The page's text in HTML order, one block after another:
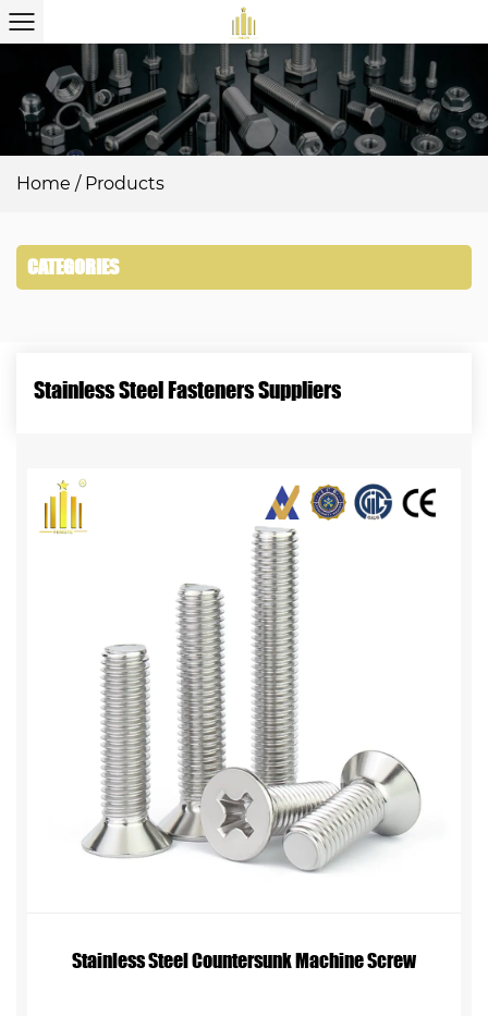
Home / Products
CATEGORIES
Stainless Steel Fasteners Suppliers
Stainless Steel Countersunk Machine Screw